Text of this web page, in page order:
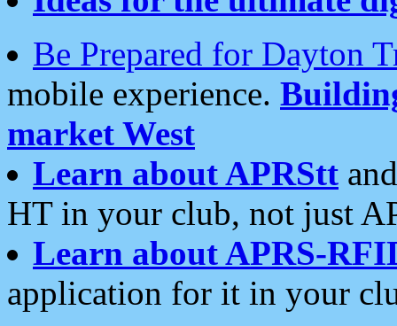
Be Prepared for Dayton
mobile experience.
market West
Learn about APRStt
HT in your club, not just
Learn about APRS-
application for it in your